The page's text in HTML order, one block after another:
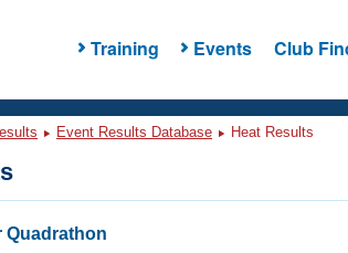
Training Events Club
Event Results Database Heat Results
Quadrathon